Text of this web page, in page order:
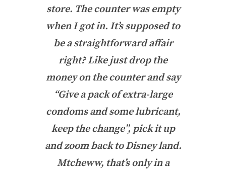
store. The counter was empty
when I got in. It’s supposed to
be a straightforward affair
right? Like just drop the
money on the counter and say
“Give a pack of extra-large
condoms and some lubricant,
keep the change”, pick it up
and zoom back to Disney land.
Mtcheww, that’s only in a